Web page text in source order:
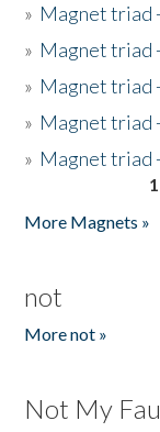
» Magnet triad
» Magnet triad
» Magnet triad
» Magnet triad
» Magnet triad
1
More Magnets »
not
More not »
Not My